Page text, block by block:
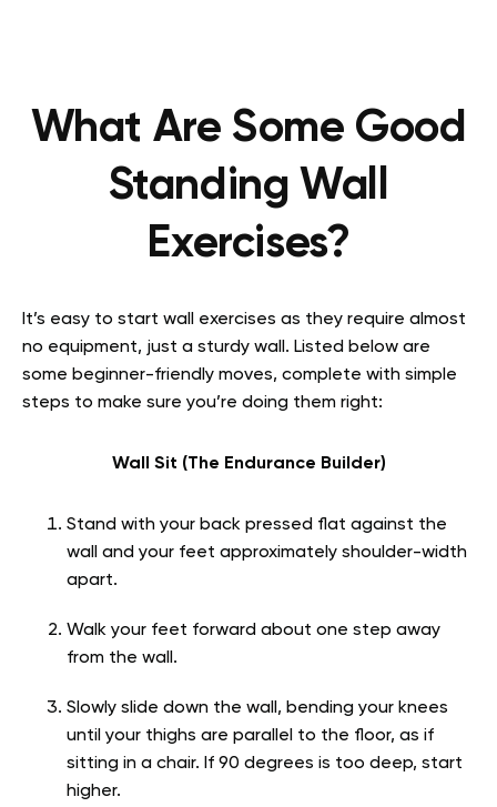
What Are Some Good
Standing Wall
Exercises?
It’s easy to start wall exercises as they require almost
no equipment, just a sturdy wall. Listed below are
some beginner-friendly moves, complete with simple
steps to make sure you’re doing them right:
Wall Sit (The Endurance Builder)
Stand with your back pressed flat against the
wall and your feet approximately shoulder-width
apart.
Walk your feet forward about one step away
from the wall.
Slowly slide down the wall, bending your knees
until your thighs are parallel to the floor, as if
sitting in a chair. If 90 degrees is too deep, start
higher.